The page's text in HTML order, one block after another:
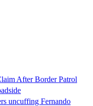
After Border Patrol
uncuffing Fernando